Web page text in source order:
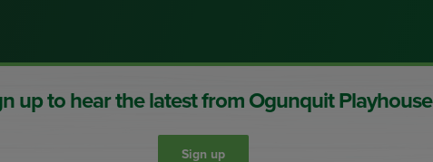
up to hear the latest from Ogunquit Playhouse
Sign up